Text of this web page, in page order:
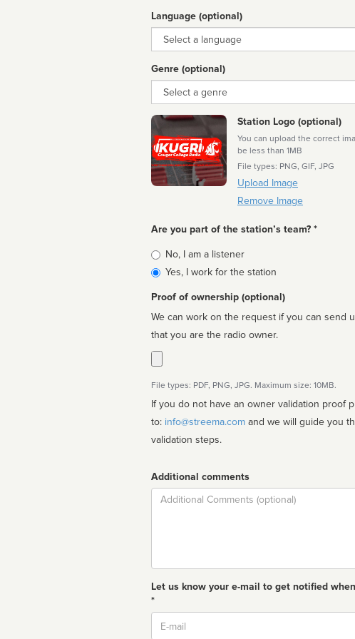
Language (optional)
Language
Genre (optional)
Genre
Station Logo (optional)
You can upload the correct
be less than 1MB
File types: PNG, GIF, JPG
Upload Image
Remove Image
Are you part of the station’s team? *
Is
affiliated
No, I am a listener
Yes, I work for the station
Proof of ownership (optional)
We can work on the request if you can send
that you are the radio owner.
File types: PDF, PNG, JPG. Maximum size: 10MB.
If you do not have an owner validation proof
to: info@streema.com
validation steps.
Additional comments
Comment
Let us know your e-mail to get notified
*
Email